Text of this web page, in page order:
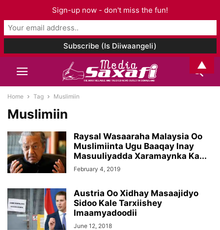
Home Tag Muslimiin
Muslimiin
Raysal Wasaaraha Malaysia Oo
Muslimiinta Ugu Baaqay Inay
Masuuliyadda Xaramaynka Ka...
February 4, 2019
Austria Oo Xidhay Masaajidyo
Sidoo Kale Tarxiishey
Imaamyadoodii
June 12, 2018
Sign-up now - don't miss the fun!
▲